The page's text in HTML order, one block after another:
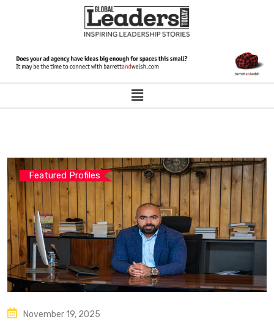
Featured Profiles
November 19, 2025